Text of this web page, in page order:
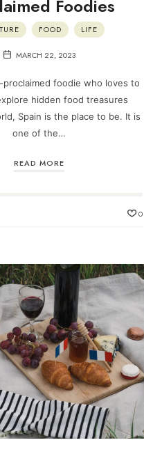
Foodies
FOOD LIFE
MARCH 22, 2023
proclaimed foodie who loves to
hidden food treasures
Spain is the place to be. It is
one of the…
READ MORE
0